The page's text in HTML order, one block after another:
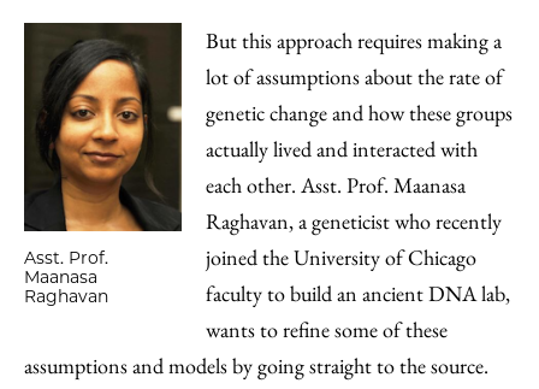
Asst. Prof.
Maanasa
Raghavan
But this approach requires making a
lot of assumptions about the rate of
genetic change and how these groups
actually lived and interacted with
each other. Asst. Prof. Maanasa
Raghavan, a geneticist who recently
joined the University of Chicago
faculty to build an ancient DNA lab,
wants to refine some of these
assumptions and models by going straight to the source.